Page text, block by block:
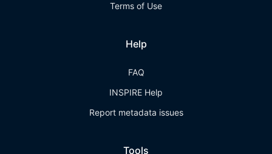
Terms of Use
Help
FAQ
INSPIRE Help
Report metadata issues
Tools